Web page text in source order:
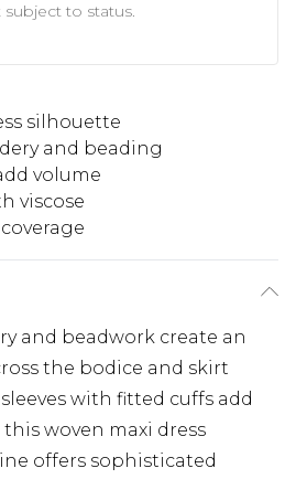
subject to status.
silhouette
and beading
volume
viscose
and beadwork create an
the bodice and skirt
with fitted cuffs add
woven maxi dress
offers sophisticated